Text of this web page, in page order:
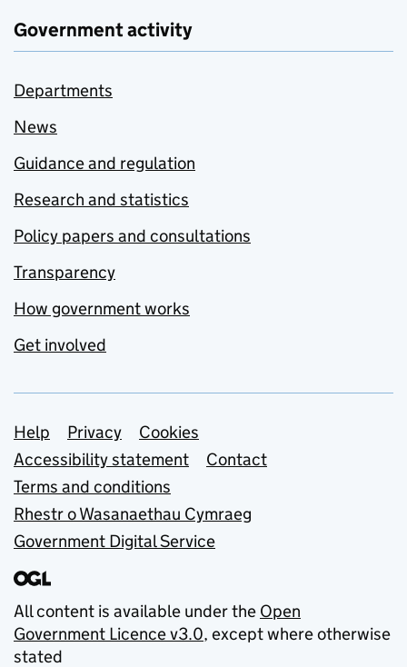
Government activity
Departments
News
Guidance and regulation
Research and statistics
Policy papers and consultations
Transparency
How government works
Get involved
Support links
Help Privacy
Cookies
Accessibility statement
Contact
Terms and conditions
Rhestr o Wasanaethau Cymraeg
Government Digital Service
All content is available under the Open
Government Licence v3.0, except where otherwise
stated